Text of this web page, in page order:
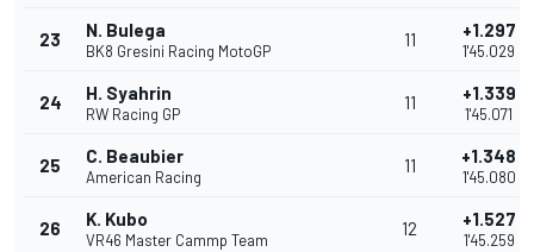
23 N. Bulega
BK8 Gresini Racing MotoGP
11 +1.297
1'45.029
24 H. Syahrin
RW Racing GP
11 +1.339
1'45.071
25 C. Beaubier
American Racing
11 +1.348
1'45.080
26 K. Kubo
VR46 Master Cammp Team
12 +1.527
1'45.259